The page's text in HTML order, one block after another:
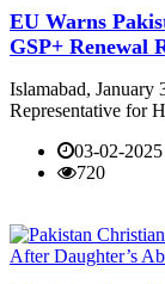
EU Warns
GSP+ Renewal
Islamabad,
Representative for
03-02-2025
720